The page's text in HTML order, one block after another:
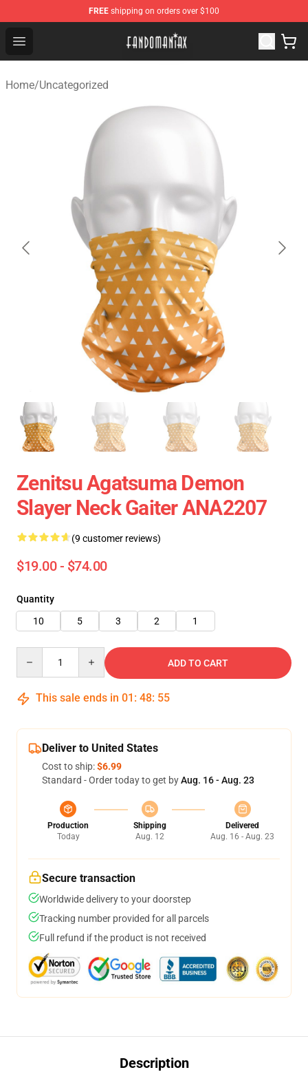
FREE shipping on orders over $100
Open menu
Fandomaniax Store - The Best Shop for anime fans!
Home/Uncategorized
Zenitsu Agatsuma Demon
Slayer Neck Gaiter ANA2207
(9 customer reviews)
$19.00 - $74.00
Quantity
10
5 3 2 1
ADD TO CART
This sale ends in 01 : 48: 55
Deliver to United States
Cost to ship:$6.99
Standard - Order today to get byAug. 16 - Aug. 23
Production
Today
Shipping
Aug. 12
Delivered
Aug. 16 - Aug. 23
Secure transaction
Worldwide delivery to your doorstep
Tracking number provided for all parcels
Full refund if the product is not received
Description